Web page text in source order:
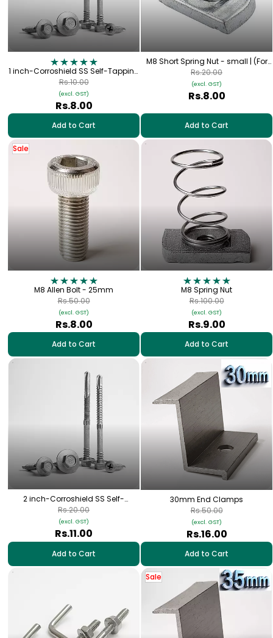
1 inch-Corroshield SS Self-Tapping
Hex Screw – (12-14×25 mm)
Rs.8.00
(excl. GST)
Rs.10.00
Add to Cart
M8 Short Spring Nut - small | (For
Mini Rail 100mm,Trapezoidal Short
Rail etc..)
Rs.8.00
(excl. GST)
Rs.20.00
Add to Cart
Sale
M8 Allen Bolt - 25mm
Rs.8.00
(excl. GST)
Rs.50.00
Add to Cart
M8 Spring Nut
Rs.9.00
(excl. GST)
Rs.100.00
Add to Cart
2 inch-Corroshield SS Self-
Tapping Hex Screw – (12-14×45
mm)
Rs.11.00
(excl. GST)
Rs.20.00
Add to Cart
30mm End Clamps
Rs.16.00
(excl. GST)
Rs.50.00
Add to Cart
Sale